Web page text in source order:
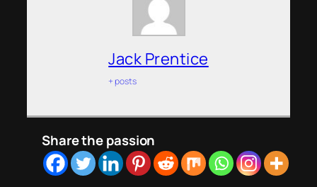
Jack Prentice
+ posts
Share the passion